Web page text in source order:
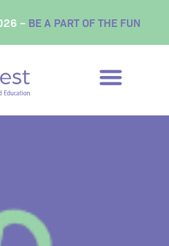
– BE A PART OF THE FUN